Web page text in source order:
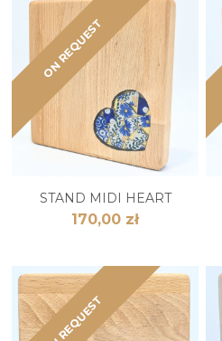
ON REQUEST
STAND MIDI HEART
170,00 zł
ON REQUEST